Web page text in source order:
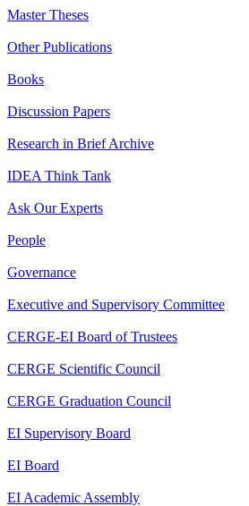
Master Theses
Other Publications
Books
Discussion Papers
Research in Brief Archive
IDEA Think Tank
Ask Our Experts
People
Governance
Executive and Supervisory Committee
CERGE-EI Board of Trustees
CERGE Scientific Council
CERGE Graduation Council
EI Supervisory Board
EI Board
EI Academic Assembly